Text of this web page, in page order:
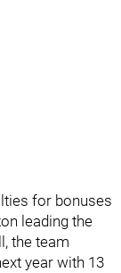
for bonuses
leading the
the team
year with 13